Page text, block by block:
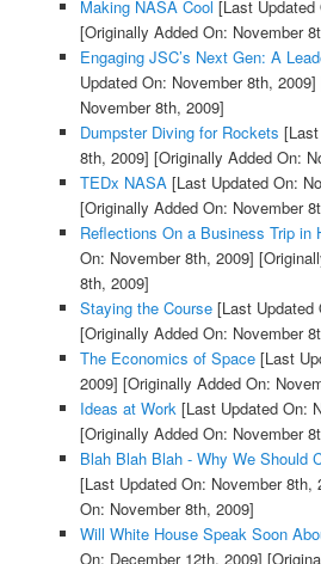
Making NASA Cool [Last Updated
[Originally Added On: November
Engaging JSC’s Next Gen: A
Updated On: November 8th, 2009]
November 8th, 2009]
Dumpster Diving for Rockets
8th, 2009] [Originally Added On:
TEDx NASA [Last Updated On:
[Originally Added On: November
Reflections On a Business Trip in
On: November 8th, 2009]
8th, 2009]
Staying the Course[Last Updated
[Originally Added On: November
The Economics of Space[Last
2009] [Originally Added On:
Ideas at Work [Last Updated On:
[Originally Added On: November
Blah Blah Blah - Why We Should
[Last Updated On: November 8th,
On: November 8th, 2009]
Will White House Speak Soon
On: December 12th, 2009]